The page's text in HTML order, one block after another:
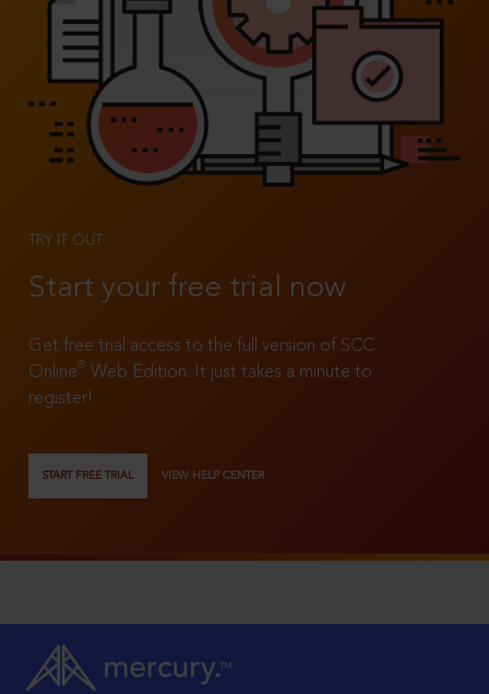
TRY IT OUT
Start your free trial now
Get free trial access to the full version of SCC
Online®
Web Edition. It just takes a minute to
register!
START FREE TRIAL VIEW HELP CENTER